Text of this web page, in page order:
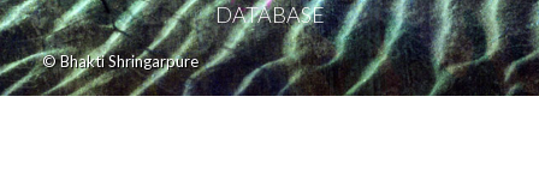
DATABASE
© Bhakti Shringarpure